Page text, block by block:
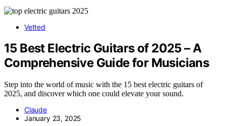
Vetted
15 Best Electric Guitars of 2025 – A
Comprehensive Guide for Musicians
Step into the world of music with the 15 best electric guitars of
2025, and discover which one could elevate your sound.
Claude
January 23, 2025